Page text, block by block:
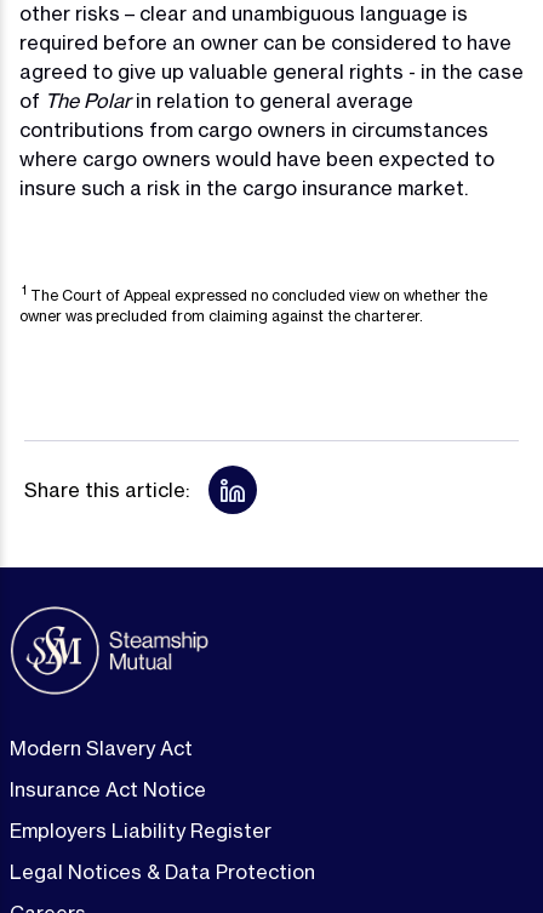
other risks – clear and unambiguous language is
required before an owner can be considered to have
agreed to give up valuable general rights - in the case
of The Polarin relation to general average
contributions from cargo owners in circumstances
where cargo owners would have been expected to
insure such a risk in the cargo insurance market.
1 The Court of Appeal expressed no concluded view on whether the
owner was precluded from claiming against the charterer.
Share this article:
Modern Slavery Act
Insurance Act Notice
Employers Liability Register
Legal Notices & Data Protection